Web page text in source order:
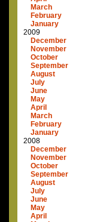
March
February
January
2009
December
November
October
September
August
July
June
May
April
March
February
January
2008
December
November
October
September
August
July
June
May
April